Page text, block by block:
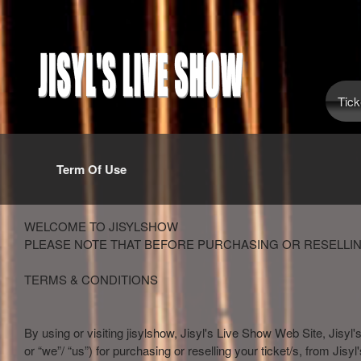
Term Of Use
A
d
i
C
Term Of Use | Jisyl's Live Show
WELCOME TO JISYLSHOW
PLEASE NOTE THAT BEFORE PURCHASING OR
TERMS & CONDITIONS
By using or visiting jisylshow, Jisyl's Live Show Web Site,
or “we”/ “us”) for purchasing or reselling your ticket/s, from